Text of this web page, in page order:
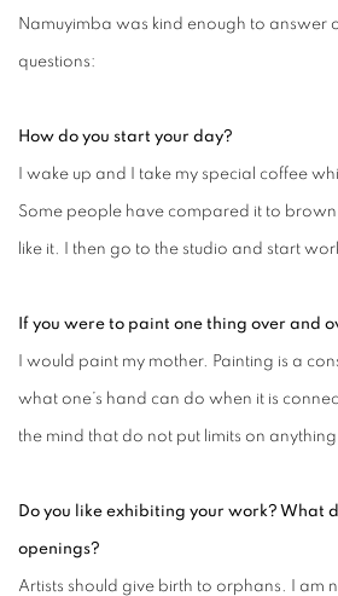
Namuyimba was kind enough to answer
questions:
How do you start your day?
I wake up and I take my special coffee
Some people have compared it to brown
like it. I then go to the studio and start
If you were to paint one thing over and
I would paint my mother. Painting is a
what one’s hand can do when it is
the mind that do not put limits on
Do you like exhibiting your work? What
openings?
Artists should give birth to orphans. I am